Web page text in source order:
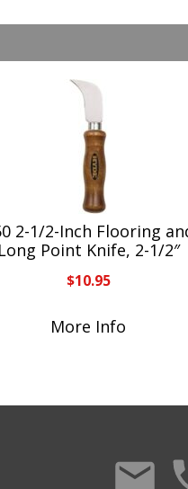
2-1/2-Inch Flooring
Long Point Knife, 2-1/2″
$10.95
More Info